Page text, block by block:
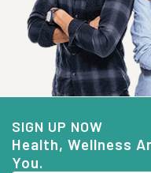
SIGN UP NOW
Health, Wellness
You.